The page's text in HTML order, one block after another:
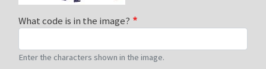
What code is in the image?
Enter the characters shown in the image.